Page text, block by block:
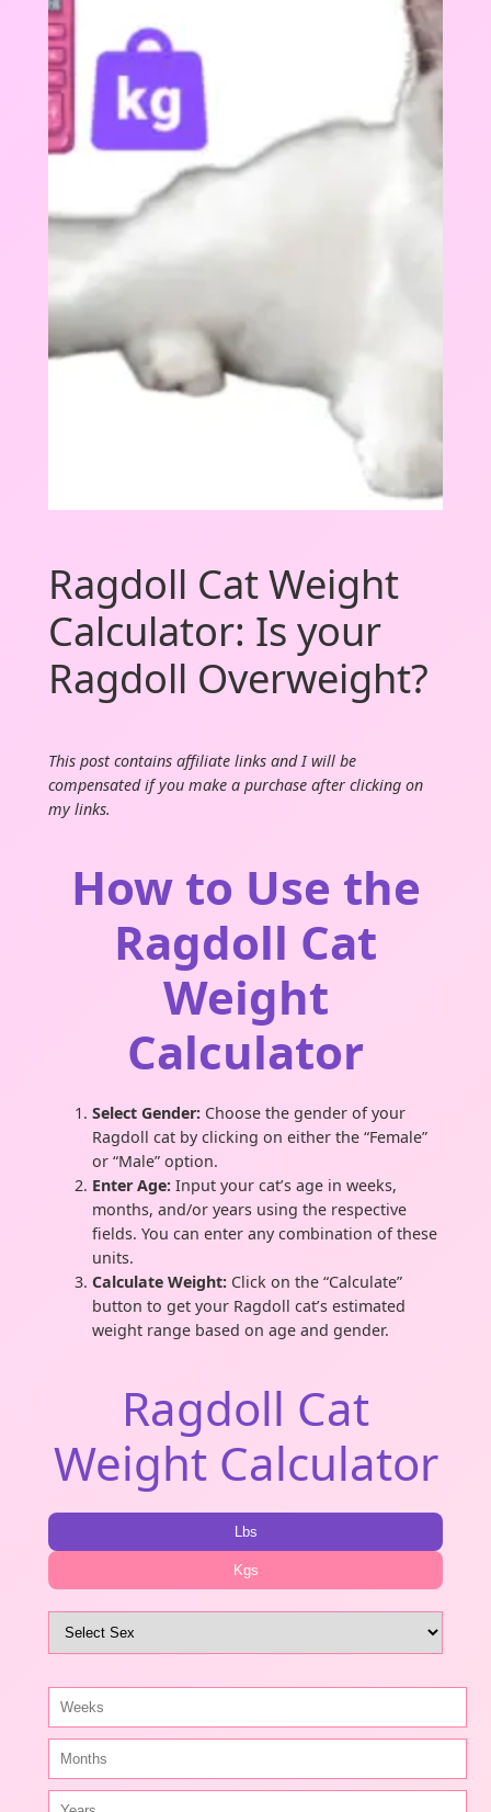
Ragdoll Cat Weight
Calculator: Is your
Ragdoll Overweight?
This post contains affiliate links and I will be
compensated if you make a purchase after clicking on
my links.
How to Use the
Ragdoll Cat
Weight
Calculator
Select Gender: Choose the gender of your
Ragdoll cat by clicking on either the “Female”
or “Male” option.
Enter Age: Input your cat’s age in weeks,
months, and/or years using the respective
fields. You can enter any combination of these
units.
Calculate Weight: Click on the “Calculate”
button to get your Ragdoll cat’s estimated
weight range based on age and gender.
Ragdoll Cat
Weight Calculator
Lbs
Kgs